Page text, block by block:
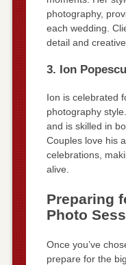
photography,
each wedding.
detail and creative
3. Ion Popescu
Ion is celebrated
photography
and is skilled in
Couples love his
celebrations,
alive.
Preparing
Photo
Once you’ve
prepare for the